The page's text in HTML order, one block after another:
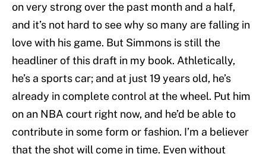
on very strong over the past month and a half,
and it’s not hard to see why so many are falling in
love with his game. But Simmons is still the
headliner of this draft in my book. Athletically,
he’s a sports car; and at just 19 years old, he’s
already in complete control at the wheel. Put him
on an NBA court right now, and he’d be able to
contribute in some form or fashion. I’m a believer
that the shot will come in time. Even without